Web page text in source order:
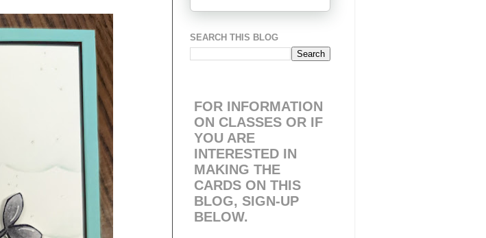
SEARCH THIS BLOG
FOR INFORMATION
ON CLASSES OR IF
YOU ARE
INTERESTED IN
MAKING THE
CARDS ON THIS
BLOG, SIGN-UP
BELOW.